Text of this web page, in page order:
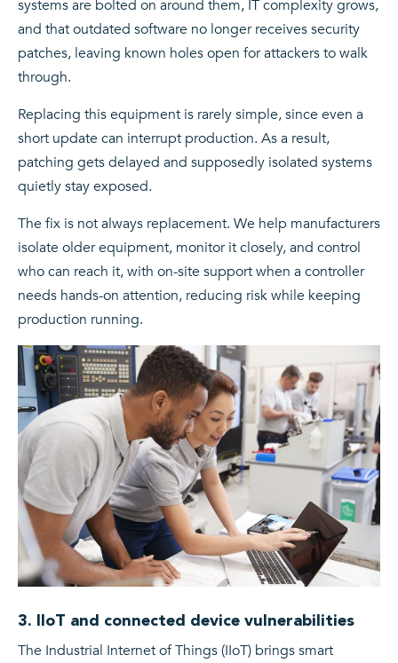
systems are bolted on around them, IT complexity grows,
and that outdated software no longer receives security
patches, leaving known holes open for attackers to walk
through.
Replacing this equipment is rarely simple, since even a
short update can interrupt production. As a result,
patching gets delayed and supposedly isolated systems
quietly stay exposed.
The fix is not always replacement. We help manufacturers
isolate older equipment, monitor it closely, and control
who can reach it, with on-site support when a controller
needs hands-on attention, reducing risk while keeping
production running.
3. IIoT and connected device vulnerabilities
The Industrial Internet of Things (IIoT) brings smart